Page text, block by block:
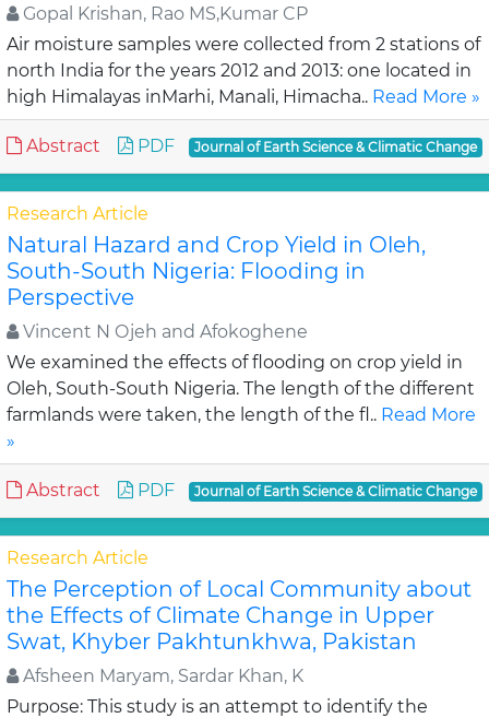
Gopal Krishan, Rao MS,Kumar CP
Air moisture samples were collected from 2 stations of
north India for the years 2012 and 2013: one located in
high Himalayas inMarhi, Manali, Himacha.. Read More »
Abstract PDF Journal of Earth Science & Climatic Change
Research Article
Natural Hazard and Crop Yield in Oleh,
South-South Nigeria: Flooding in
Perspective
Vincent N Ojeh and Afokoghene
We examined the effects of flooding on crop yield in
Oleh, South-South Nigeria. The length of the different
farmlands were taken, the length of the fl.. Read More
»
Abstract PDF Journal of Earth Science & Climatic Change
Research Article
The Perception of Local Community about
the Effects of Climate Change in Upper
Swat, Khyber Pakhtunkhwa, Pakistan
Afsheen Maryam, Sardar Khan, K
Purpose: This study is an attempt to identify the